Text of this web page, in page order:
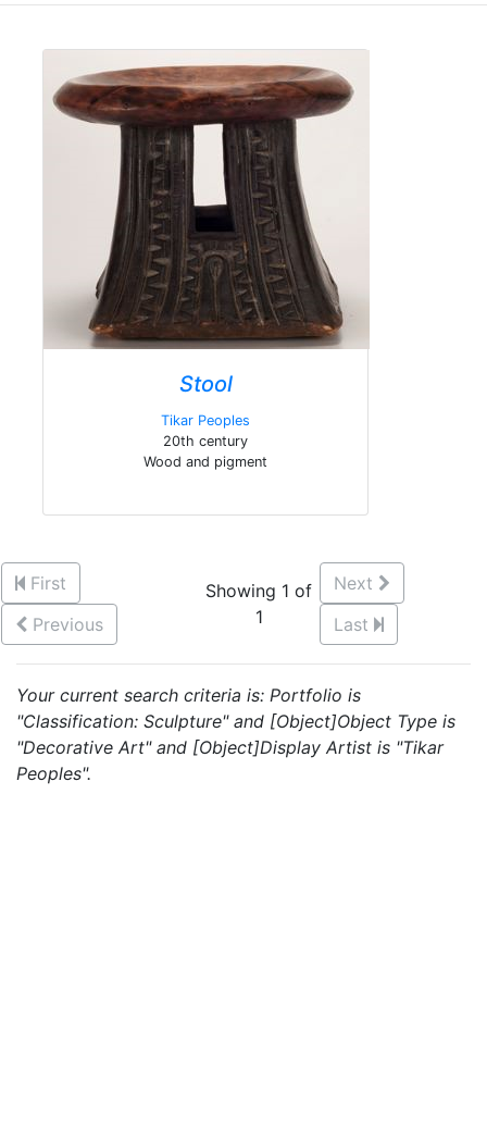
Stool
Tikar Peoples
20th century
Wood and pigment
First
Previous
Showing 1 of
1
Next
Last
Your current search criteria is: Portfolio is
"Classification: Sculpture" and [Object]Object Type is
"Decorative Art" and [Object]Display Artist is "Tikar
Peoples".